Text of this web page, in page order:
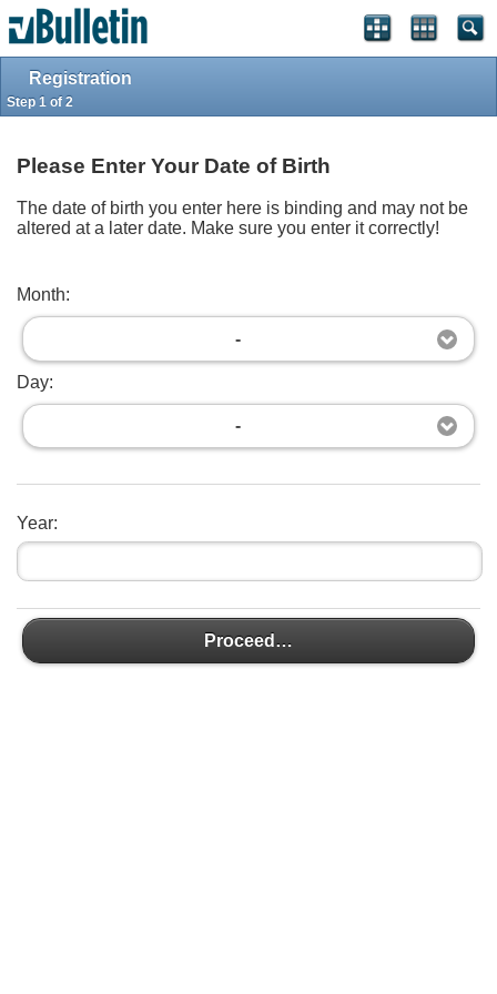
Registration
Step 1 of 2
Please Enter Your Date of Birth
The date of birth you enter here is binding and may not be
altered at a later date. Make sure you enter it correctly!
Month:
-
Day:
-
Year:
Proceed…
Top
Powered byvBulletin®Version 4.2.2
Copyright © 2026 vBulletin Solutions, Inc. All rights reserved.